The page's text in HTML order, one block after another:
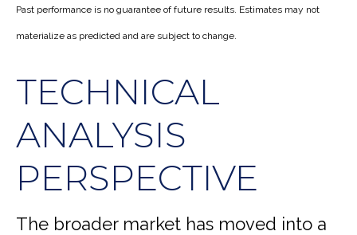
Past performance is no guarantee of future results. Estimates may not
materialize as predicted and are subject to change.
TECHNICAL
ANALYSIS
PERSPECTIVE
The broader market has moved into a